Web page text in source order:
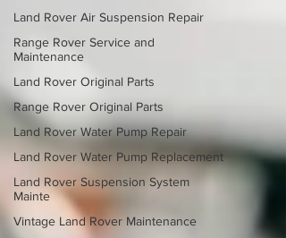
Land Rover Air Suspension Repair
Range Rover Service and
Maintenance
Land Rover Original Parts
Range Rover Original Parts
Land Rover Water Pump Repair
Land Rover Water Pump Replacement
Land Rover Suspension System
Mainte
Vintage Land Rover Maintenance